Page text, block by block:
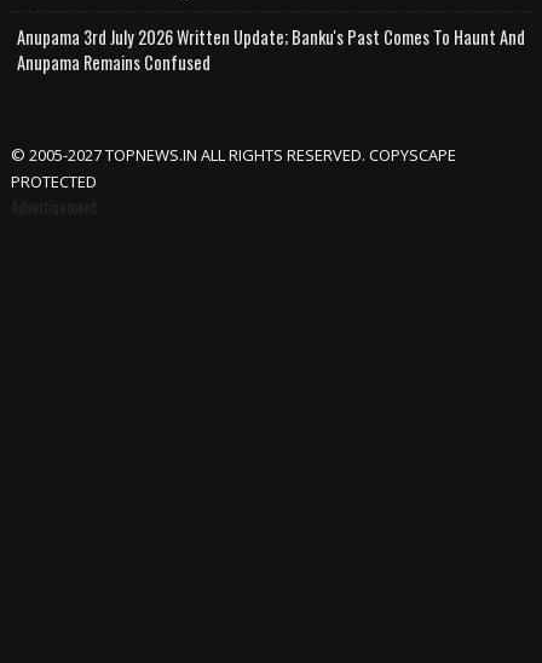
Anupama 3rd July 2026 Written Update; Banku's Past Comes To Haunt And
Anupama Remains Confused
© 2005-2027 TOPNEWS.IN ALL RIGHTS RESERVED. COPYSCAPE
PROTECTED